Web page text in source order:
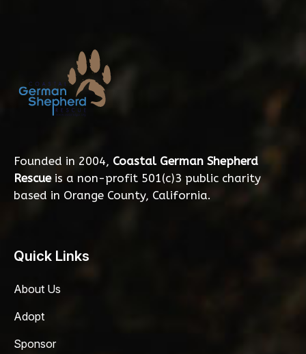
Founded in 2004, Coastal German Shepherd
Rescueis a non-profit 501(c)3 public charity
based in Orange County, California.
Quick Links
About Us
Adopt
Sponsor